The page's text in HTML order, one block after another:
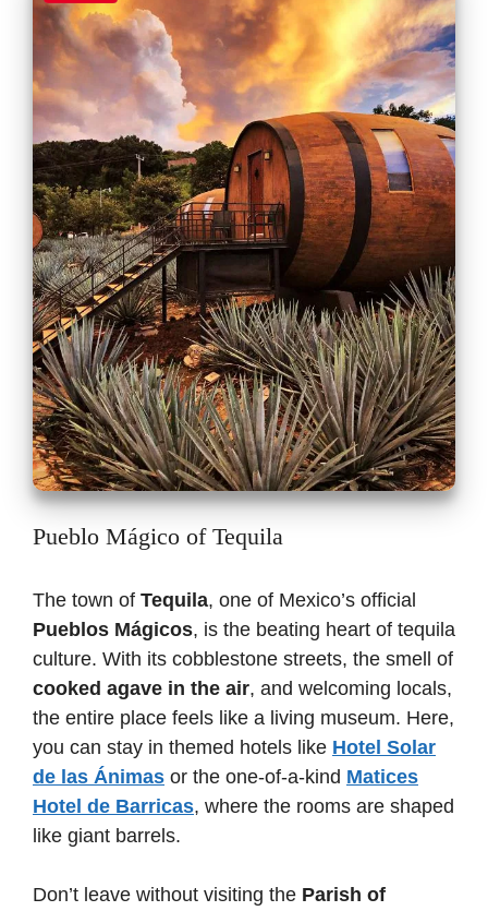
Pueblo Mágico of Tequila
The town of Tequila, one of Mexico’s official
Pueblos Mágicos, is the beating heart of tequila
culture. With its cobblestone streets, the smell of
cooked agave in the air, and welcoming locals,
the entire place feels like a living museum. Here,
you can stay in themed hotels like Hotel Solar
de las Ánimas or the one-of-a-kind Matices
Hotel de Barricas, where the rooms are shaped
like giant barrels.
Don’t leave without visiting the Parish of